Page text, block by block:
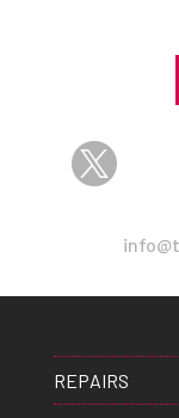

REPAIRS